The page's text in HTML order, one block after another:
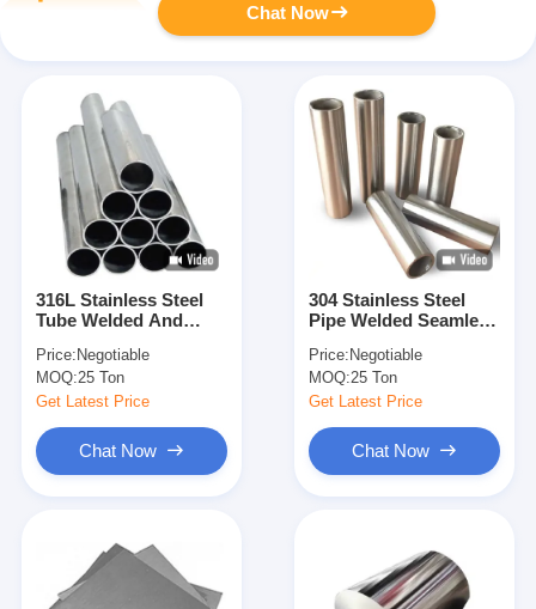
Chat Now
316L Stainless Steel
Tube Welded And
Square Rectangular
For Construction
Industrial Chemical
Application Custom
Size And Thickness
Available
Price: Negotiable
MOQ:25 Ton
Get Latest Price
Chat Now
304 Stainless Steel
Pipe Welded Seamless
Round Square
Rectangular For
Construction
Industrial Decoration
Use Custom Size
Thickness Available
Price: Negotiable
MOQ:25 Ton
Get Latest Price
Chat Now